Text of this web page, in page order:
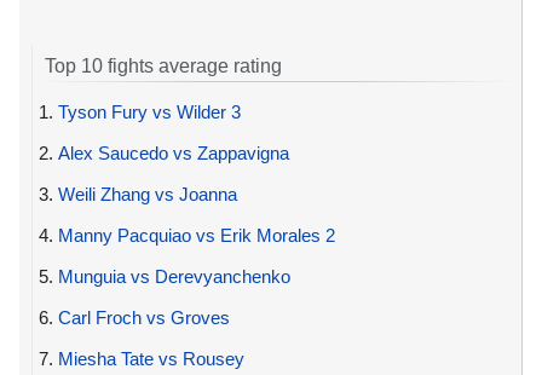
Top 10 fights average rating
1. Tyson Fury vs Wilder 3
2. Alex Saucedo vs Zappavigna
3. Weili Zhang vs Joanna
4. Manny Pacquiao vs Erik Morales 2
5. Munguia vs Derevyanchenko
6. Carl Froch vs Groves
7. Miesha Tate vs Rousey